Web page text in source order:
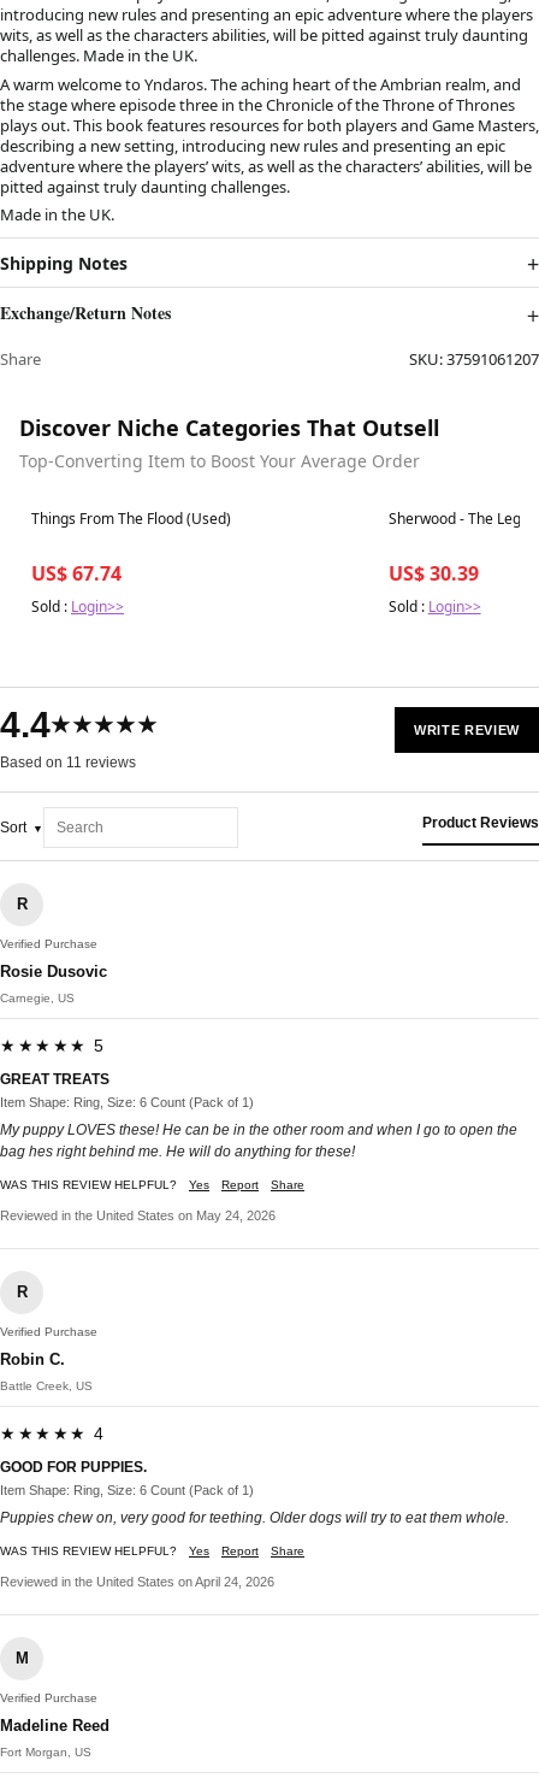
introducing new rules and presenting an epic adventure where the players
wits, as well as the characters abilities, will be pitted against truly daunting
challenges. Made in the UK.
A warm welcome to Yndaros. The aching heart of the Ambrian realm, and
the stage where episode three in the Chronicle of the Throne of Thrones
plays out. This book features resources for both players and Game Masters,
describing a new setting, introducing new rules and presenting an epic
adventure where the players’ wits, as well as the characters’ abilities, will be
pitted against truly daunting challenges.
Made in the UK.
Shipping Notes
Exchange/Return Notes
Share SKU:37591061207
Discover Niche Categories That Outsell
Top-Converting Item to Boost Your Average Order
Best in 7 days
Things From The Flood (Used)
US$ 67.74
Sold : Login>>
Best in 7 days
Sherwood - The
US$ 30.39
Sold : Login>>
4.4★★★★★
Based on 11 reviews
WRITE REVIEW
Sort Product Reviews
R
Verified Purchase
Rosie Dusovic
Carnegie, US
★★★★★ 5
GREAT TREATS
Item Shape: Ring, Size: 6 Count (Pack of 1)
My puppy LOVES these! He can be in the other room and when I go to open the
bag hes right behind me. He will do anything for these!
WAS THIS REVIEW HELPFUL? Yes Report Share
Reviewed in the United States on May 24, 2026
R
Verified Purchase
Robin C.
Battle Creek, US
★★★★★ 4
GOOD FOR PUPPIES.
Item Shape: Ring, Size: 6 Count (Pack of 1)
Puppies chew on, very good for teething. Older dogs will try to eat them whole.
WAS THIS REVIEW HELPFUL? Yes Report Share
Reviewed in the United States on April 24, 2026
M
Verified Purchase
Madeline Reed
Fort Morgan, US